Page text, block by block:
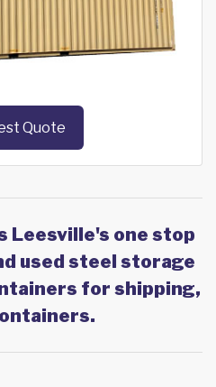
Quote
Leesville's one stop
used steel storage
for shipping,